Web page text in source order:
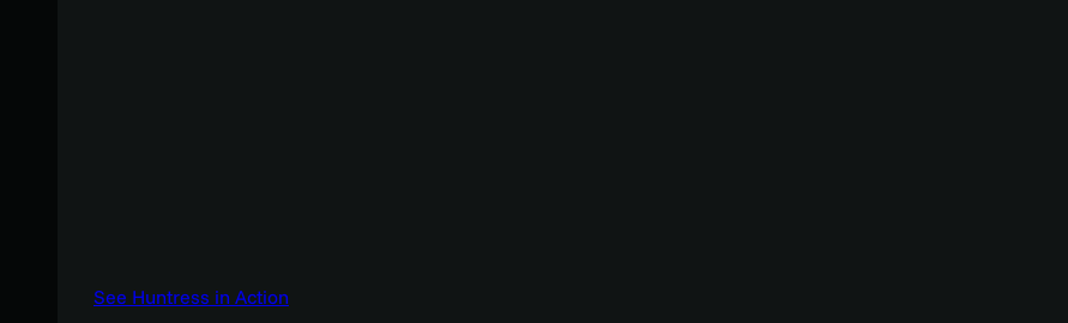
See Huntress in Action